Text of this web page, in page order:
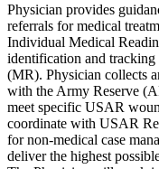
Physician provides
referrals for medical
Individual Medical
identification and
(MR). Physician collects
with the Army Reserve
meet specific USAR
coordinate with USAR
for non-medical case
deliver the highest